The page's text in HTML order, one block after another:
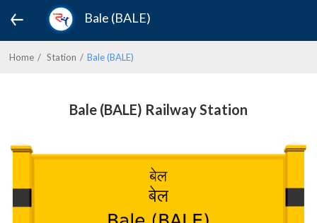
Bale (BALE)
Home Station Bale (BALE)
Bale (BALE) Railway Station